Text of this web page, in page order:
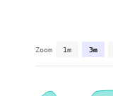
Zoom 1m 3m